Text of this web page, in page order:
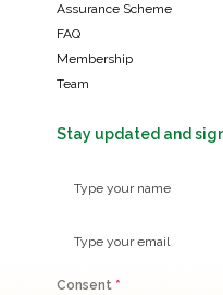
Assurance Scheme
FAQ
Membership
Team
Stay updated and
Consent *